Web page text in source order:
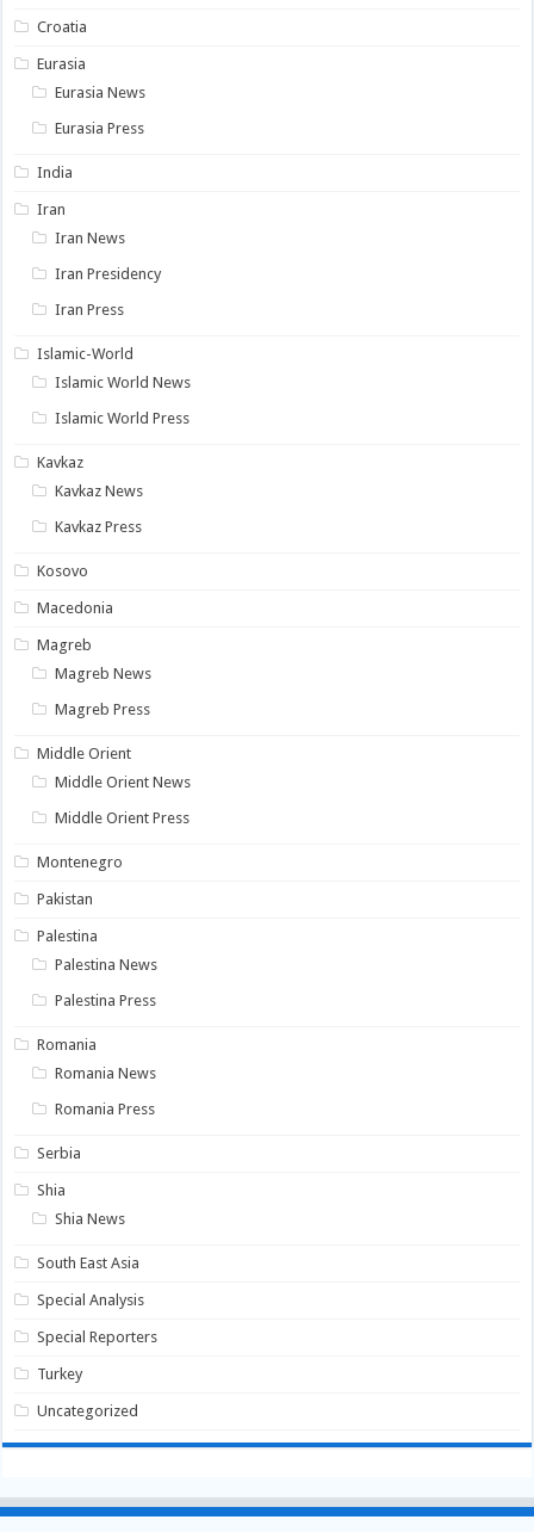
Croatia
Eurasia
Eurasia News
Eurasia Press
India
Iran
Iran News
Iran Presidency
Iran Press
Islamic-World
Islamic World News
Islamic World Press
Kavkaz
Kavkaz News
Kavkaz Press
Kosovo
Macedonia
Magreb
Magreb News
Magreb Press
Middle Orient
Middle Orient News
Middle Orient Press
Montenegro
Pakistan
Palestina
Palestina News
Palestina Press
Romania
Romania News
Romania Press
Serbia
Shia
Shia News
South East Asia
Special Analysis
Special Reporters
Turkey
Uncategorized